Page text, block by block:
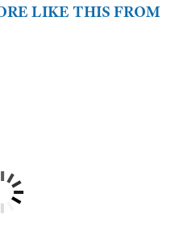
LIKE THIS FROM